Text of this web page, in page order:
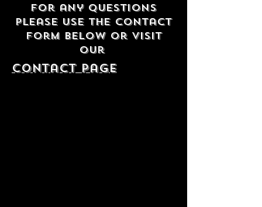
For any questions
please use the contact
form below or visit
our
contact Page